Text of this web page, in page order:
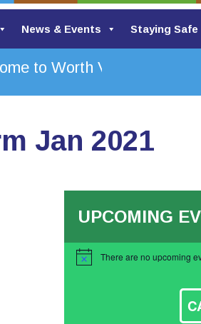
News & Events Staying Safe
to Worth Valley Primary
Jan 2021
UPCOMING
Notice There are no upcoming